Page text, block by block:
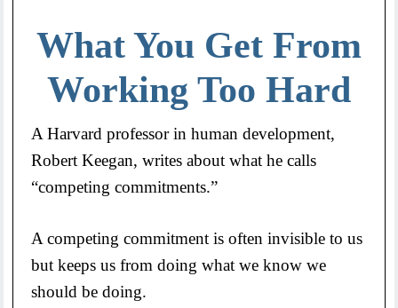
What You Get From
Working Too Hard
A Harvard professor in human development,
Robert Keegan, writes about what he calls
“competing commitments.”
A competing commitment is often invisible to us
but keeps us from doing what we know we
should be doing.